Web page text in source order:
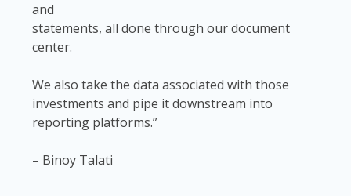
and
statements, all done through our document
center.
We also take the data associated with those
investments and pipe it downstream into
reporting platforms.”
– Binoy Talati